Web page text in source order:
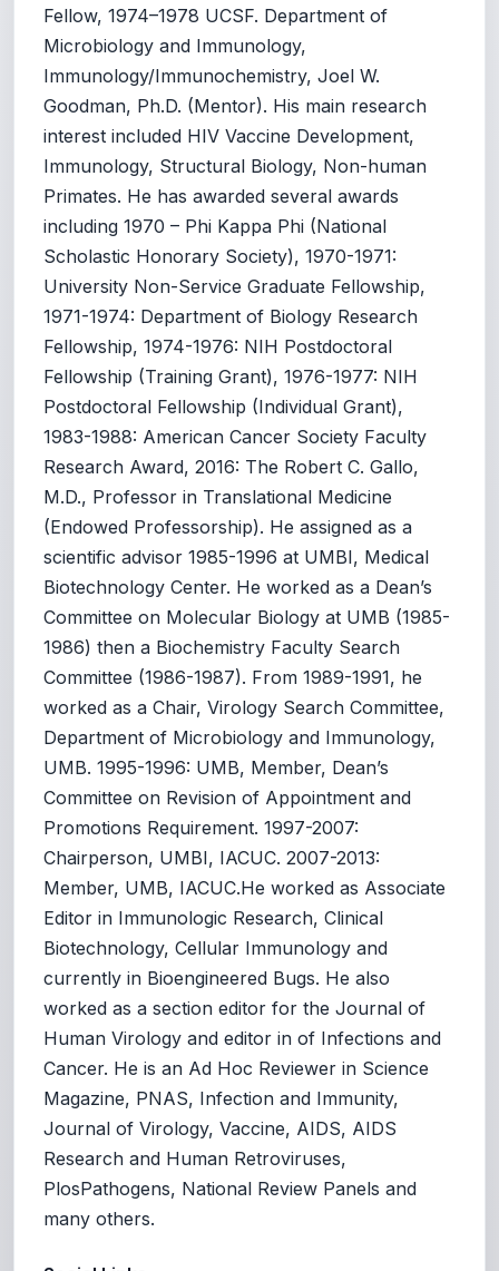
Fellow, 1974–1978 UCSF. Department of
Microbiology and Immunology,
Immunology/Immunochemistry, Joel W.
Goodman, Ph.D. (Mentor). His main research
interest included HIV Vaccine Development,
Immunology, Structural Biology, Non-human
Primates. He has awarded several awards
including 1970 – Phi Kappa Phi (National
Scholastic Honorary Society), 1970-1971:
University Non-Service Graduate Fellowship,
1971-1974: Department of Biology Research
Fellowship, 1974-1976: NIH Postdoctoral
Fellowship (Training Grant), 1976-1977: NIH
Postdoctoral Fellowship (Individual Grant),
1983-1988: American Cancer Society Faculty
Research Award, 2016: The Robert C. Gallo,
M.D., Professor in Translational Medicine
(Endowed Professorship). He assigned as a
scientific advisor 1985-1996 at UMBI, Medical
Biotechnology Center. He worked as a Dean’s
Committee on Molecular Biology at UMB (1985-
1986) then a Biochemistry Faculty Search
Committee (1986-1987). From 1989-1991, he
worked as a Chair, Virology Search Committee,
Department of Microbiology and Immunology,
UMB. 1995-1996: UMB, Member, Dean’s
Committee on Revision of Appointment and
Promotions Requirement. 1997-2007:
Chairperson, UMBI, IACUC. 2007-2013:
Member, UMB, IACUC.He worked as Associate
Editor in Immunologic Research, Clinical
Biotechnology, Cellular Immunology and
currently in Bioengineered Bugs. He also
worked as a section editor for the Journal of
Human Virology and editor in of Infections and
Cancer. He is an Ad Hoc Reviewer in Science
Magazine, PNAS, Infection and Immunity,
Journal of Virology, Vaccine, AIDS, AIDS
Research and Human Retroviruses,
PlosPathogens, National Review Panels and
many others.